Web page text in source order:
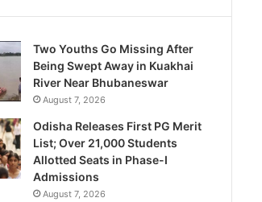
Two Youths Go Missing After
Being Swept Away in Kuakhai
River Near Bhubaneswar
August 7, 2026
Odisha Releases First PG Merit
List; Over 21,000 Students
Allotted Seats in Phase-I
Admissions
August 7, 2026